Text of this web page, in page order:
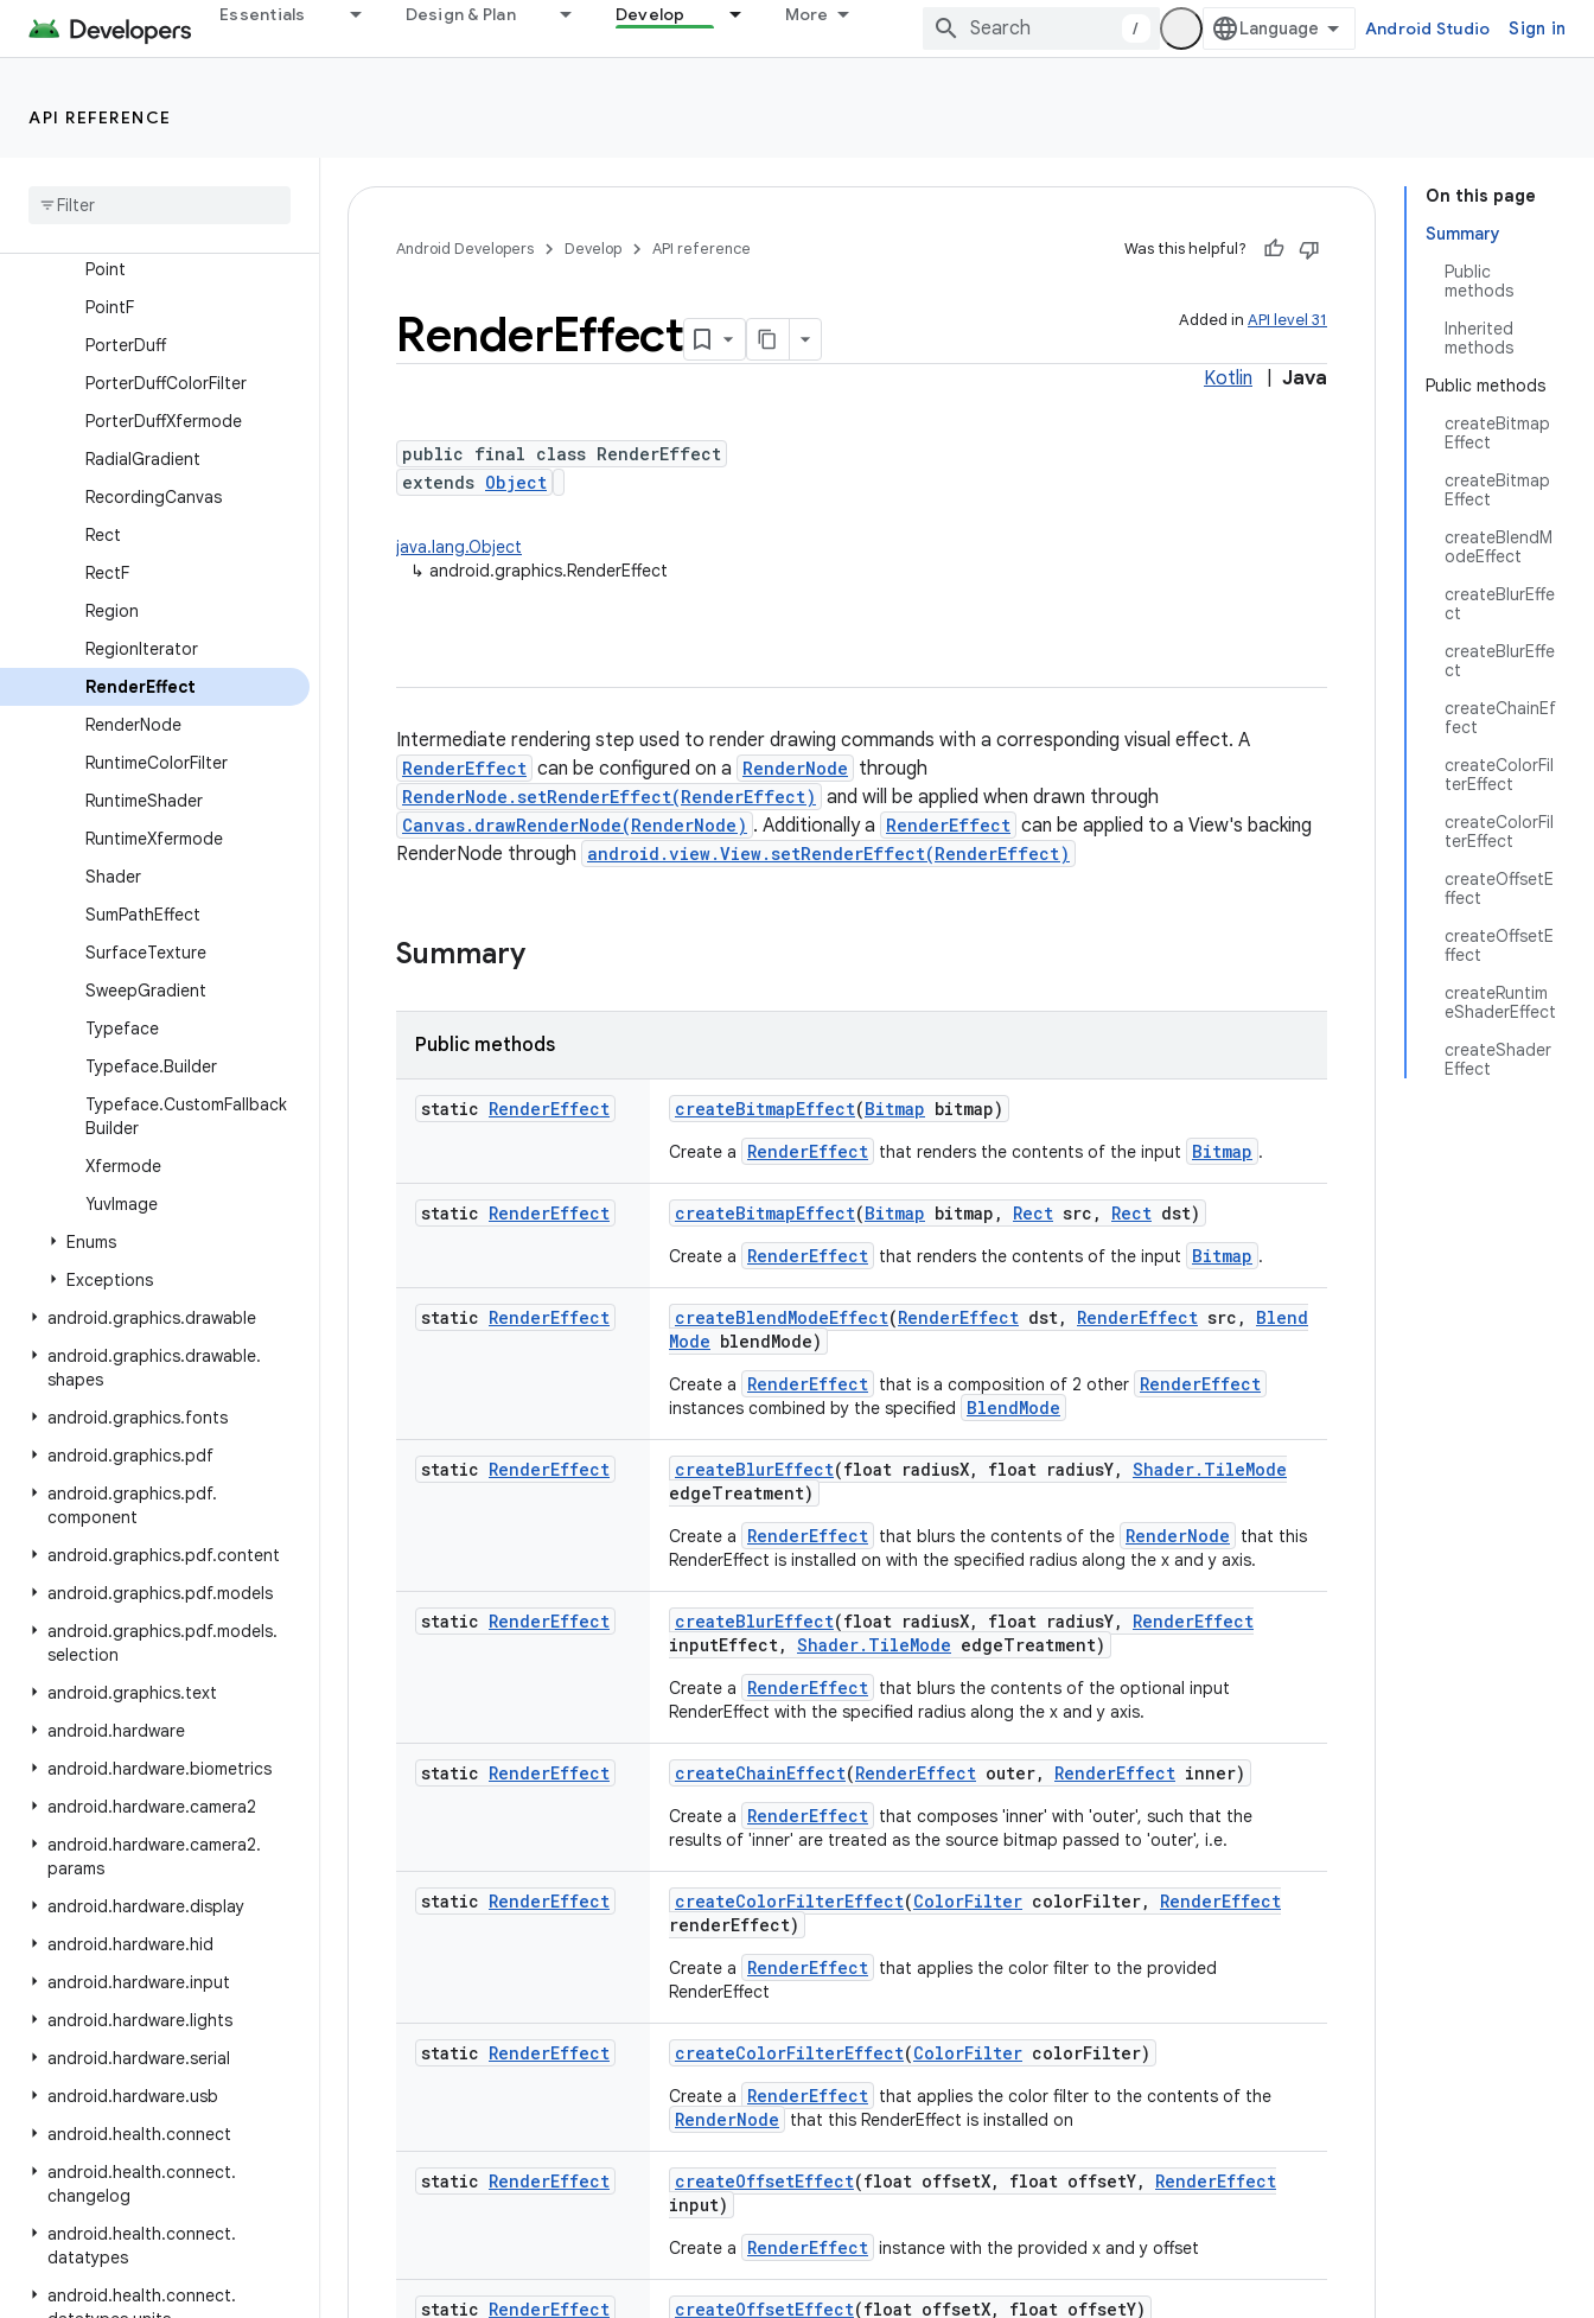
Essentials Design & Plan Develop More
/ Android Studio Sign in
API REFERENCE
PathEffect
PathIterator.Segment
Point
PointF
PorterDuff
PorterDuffColorFilter
PorterDuffXfermode
RadialGradient
RecordingCanvas
Rect
RectF
Region
RegionIterator
RenderEffect
RenderNode
RuntimeColorFilter
RuntimeShader
RuntimeXfermode
Shader
SumPathEffect
SurfaceTexture
SweepGradient
Typeface
Typeface.Builder
Typeface.CustomFallback
Builder
Xfermode
YuvImage
Enums
Exceptions
android.graphics.drawable
android.graphics.drawable.
shapes
android.graphics.fonts
android.graphics.pdf
android.graphics.pdf.
component
android.graphics.pdf.content
android.graphics.pdf.models
android.graphics.pdf.models.
selection
android.graphics.text
android.hardware
android.hardware.biometrics
android.hardware.camera2
android.hardware.camera2.
params
android.hardware.display
android.hardware.hid
android.hardware.input
android.hardware.lights
android.hardware.serial
android.hardware.usb
android.health.connect
android.health.connect.
changelog
android.health.connect.
datatypes
android.health.connect.
On this page
Summary
Public
methods
Inherited
methods
Public methods
createBitmap
Effect
createBitmap
Effect
createBlendM
odeEffect
createBlurEffe
ct
createBlurEffe
ct
createChainEf
fect
createColorFil
terEffect
createColorFil
terEffect
createOffsetE
ffect
createOffsetE
ffect
createRuntim
eShaderEffect
createShader
Effect
Android Developers Develop API reference Was this helpful?
Added in API level 31
RenderEffect
Kotlin Java
public final class RenderEffect
extends Object
java.lang.Object
↳ android.graphics.RenderEffect
Intermediate rendering step used to render drawing commands with a corresponding visual effect. A
RenderEffect can be configured on a RenderNode through
RenderNode.setRenderEffect(RenderEffect) and will be applied when drawn through
Canvas.drawRenderNode(RenderNode) . Additionally a RenderEffect can be applied to a View's backing
RenderNode through android.view.View.setRenderEffect(RenderEffect)
Summary
Public methods
static RenderEffect createBitmapEffect(Bitmap bitmap)
Create a RenderEffect that renders the contents of the input Bitmap .
static RenderEffect createBitmapEffect(Bitmap bitmap , Rect src , Rect dst)
Create a RenderEffect that renders the contents of the input Bitmap .
static RenderEffect createBlendModeEffect(RenderEffect dst, RenderEffect src ,
Blend
Mode blendMode)
Create a RenderEffect that is a composition of 2 other RenderEffect
instances combined by the specified BlendMode
static RenderEffect createBlurEffect(float radiusX, float radiusY, Shader. TileMode
edgeTreatment)
Create a RenderEffect that blurs the contents of the RenderNode
that this
RenderEffect is installed on with the specified radius along the x and y axis.
static RenderEffect createBlurEffect(float radiusX, float radiusY, RenderEffect
inputEffect, Shader. TileMode edgeTreatment)
Create a RenderEffect that blurs the contents of the optional input
RenderEffect with the specified radius along the x and y axis.
static RenderEffect createChainEffect(RenderEffect outer, RenderEffect inner)
Create a RenderEffect that composes 'inner' with 'outer', such that the
results of 'inner' are treated as the source bitmap passed to 'outer', i.e.
static RenderEffect createColorFilterEffect(ColorFilter colorFilter, RenderEffect
renderEffect)
Create a RenderEffect that applies the color filter to the provided
RenderEffect
static RenderEffect createColorFilterEffect(ColorFilter colorFilter)
Create a RenderEffect that applies the color filter to the contents of the
RenderNode that this RenderEffect is installed on
static RenderEffect createOffsetEffect(float offsetX, float offsetY, RenderEffect
input)
Create a RenderEffect instance with the provided x and y offset
static RenderEffect createOffsetEffect(float offsetX, float offsetY)